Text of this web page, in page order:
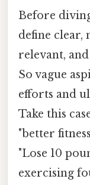
Before
define clear,
relevant,
So vague
efforts and
Take this
"better
"Lose 10
exercising